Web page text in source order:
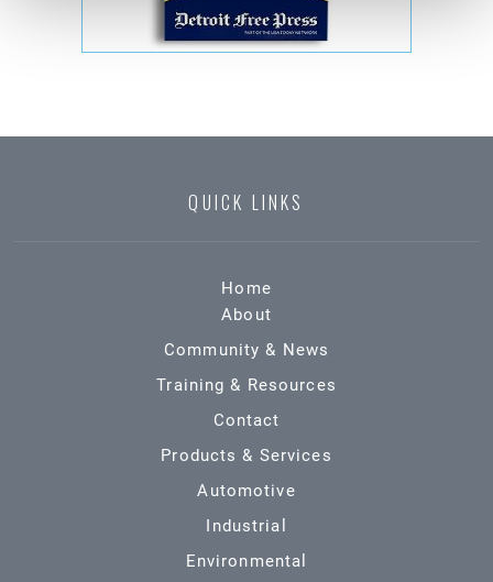
QUICK LINKS
Home
About
Community & News
Training & Resources
Contact
Products & Services
Automotive
Industrial
Environmental